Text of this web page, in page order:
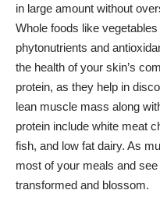
in large amount without
Whole foods like
phytonutrients and
the health of your skin’s
protein, as they help in
lean muscle mass along
protein include white meat
fish, and low fat dairy. As
most of your meals and
transformed and blossom.